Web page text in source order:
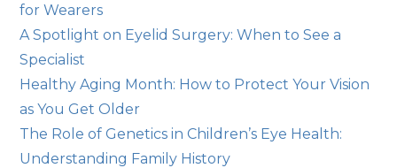
for Wearers
A Spotlight on Eyelid Surgery: When to See a
Specialist
Healthy Aging Month: How to Protect Your Vision
as You Get Older
The Role of Genetics in Children’s Eye Health:
Understanding Family History